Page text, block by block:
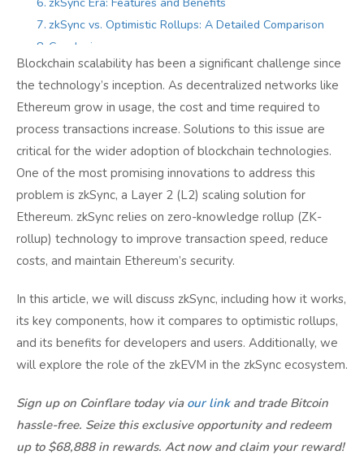
zkSync vs. Optimistic Rollups: A Detailed Comparison
Conclusion
Blockchain scalability has been a significant challenge since
the technology’s inception. As decentralized networks like
Ethereum grow in usage, the cost and time required to
process transactions increase. Solutions to this issue are
critical for the wider adoption of blockchain technologies.
One of the most promising innovations to address this
problem is zkSync, a Layer 2 (L2) scaling solution for
Ethereum. zkSync relies on zero-knowledge rollup (ZK-
rollup) technology to improve transaction speed, reduce
costs, and maintain Ethereum’s security.
In this article, we will discuss zkSync, including how it works,
its key components, how it compares to optimistic rollups,
and its benefits for developers and users. Additionally, we
will explore the role of the zkEVM in the zkSync ecosystem.
Sign up on Coinflare today via our linkand trade Bitcoin
hassle-free. Seize this exclusive opportunity and redeem
up to $68,888 in rewards. Act now and claim your reward!